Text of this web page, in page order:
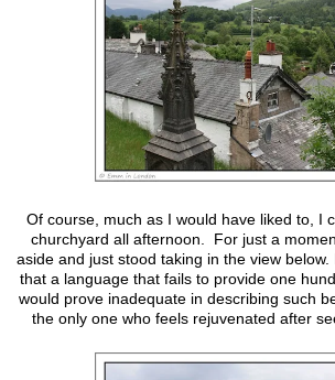
Of course, much as I would have liked to, I
churchyard all afternoon. For just a
aside and just stood taking in the view
that a language that fails to provide one
would prove inadequate in describing such
the only one who feels rejuvenated after